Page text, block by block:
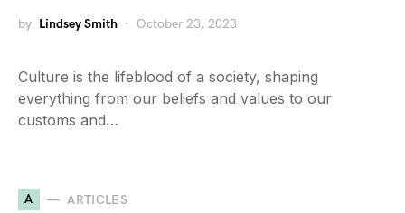
by Lindsey Smith October 23, 2023
Culture is the lifeblood of a society, shaping
everything from our beliefs and values to our
customs and…
A ARTICLES